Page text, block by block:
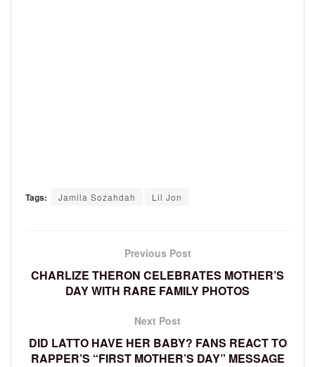
Tags: Jamila Sozahdah Lil Jon
Previous Post
CHARLIZE THERON CELEBRATES MOTHER’S
DAY WITH RARE FAMILY PHOTOS
Next Post
DID LATTO HAVE HER BABY? FANS REACT TO
RAPPER’S “FIRST MOTHER’S DAY” MESSAGE